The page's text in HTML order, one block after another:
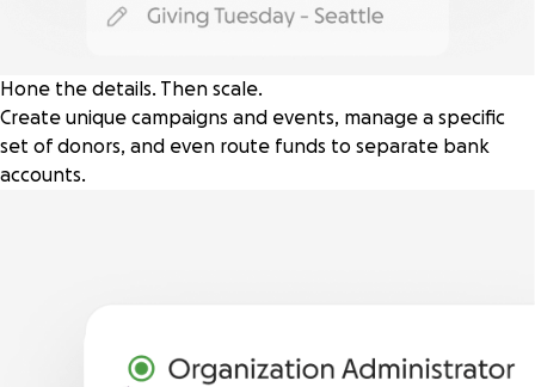
Hone the details. Then scale.
Create unique campaigns and events, manage a specific
set of donors, and even route funds to separate bank
accounts.